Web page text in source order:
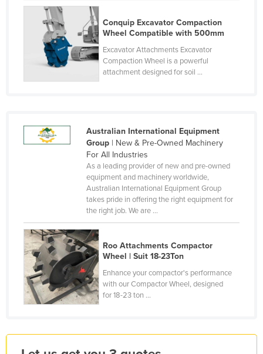
Equatorial Guinea
Eritrea
Estonia
Ethiopia
Fiji
Gabon
Greece
Grenada
Guatemala
Guinea
Haiti
Conquip Excavator Compaction
Wheel Compatible with 500mm
Excavator Attachments Excavator
Compaction Wheel is a powerful
attachment designed for soil ...
Australian International Equipment
Group| New & Pre-Owned Machinery
For All Industries
As a leading provider of new and pre-owned
equipment and machinery worldwide,
Australian International Equipment Group
takes pride in offering the right equipment for
the right job. We are ...
Roo Attachments Compactor
Wheel | Suit 18-23Ton
Enhance your compactor's performance
with our Compactor Wheel, designed
for 18-23 ton ...